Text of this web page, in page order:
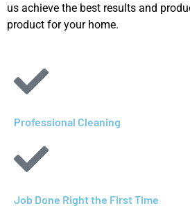
us achieve the best results and
product for your home.
Professional Cleaning
Job Done Right the First Time